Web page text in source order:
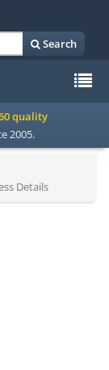
Search
quality
2005.
Details